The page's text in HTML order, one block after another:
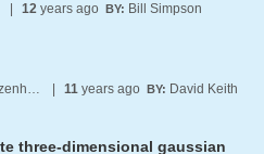
12 years ago BY: Bill Simpson
Luke Schutzenhofer 11 years ago BY: David Keith
three-dimensional gaussian